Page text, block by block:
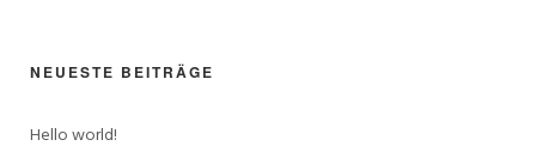
NEUESTE BEITRÄGE
Hello world!